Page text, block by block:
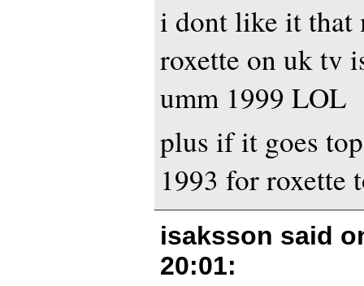
i dont like it that
roxette on uk tv
umm 1999 LOL
plus if it goes
1993 for roxette
isaksson said
20:01: